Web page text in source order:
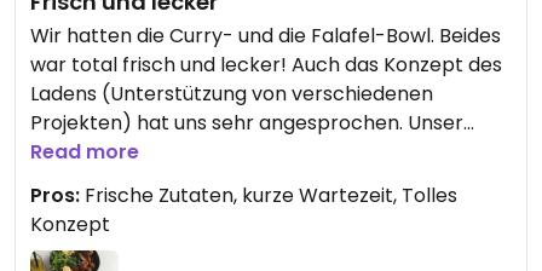
Wir hatten die Curry- und die Falafel-Bowl. Beides
war total frisch und lecker! Auch das Konzept des
Ladens (Unterstützung von verschiedenen
Projekten) hat uns sehr angesprochen. Unser
Essen hatten wir nach nur kurzer Wartezeit und
die Bedienung war sehr freundlich.
Read more
Pros: Frische Zutaten, kurze Wartezeit, Tolles
Konzept